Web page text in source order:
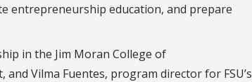
entrepreneurship education, and prepare
in the Jim Moran College of
Vilma Fuentes, program director for FSU’s